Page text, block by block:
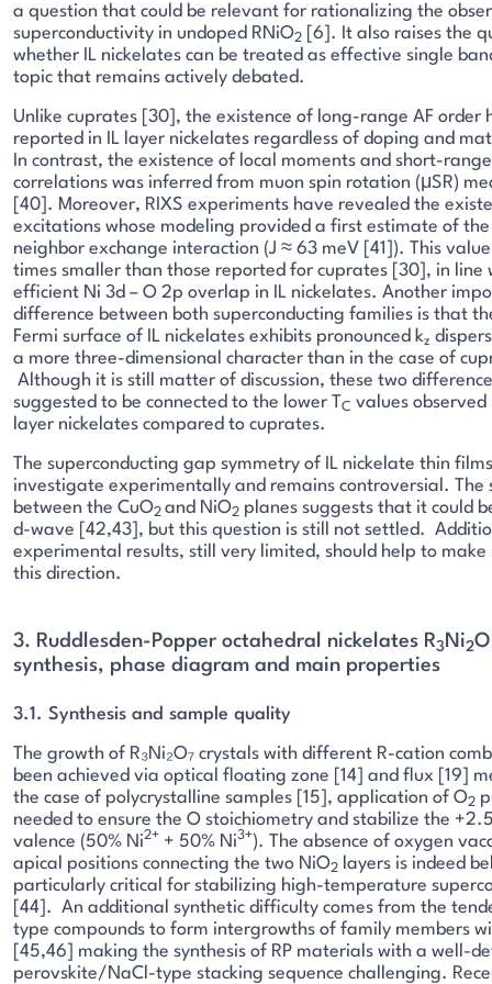
a question that could be relevant for rationalizing the
superconductivity in undoped RNiO2
[6]. It also raises the
whether IL nickelates can be treated as effective single
topic that remains actively debated.
Unlike cuprates [30], the existence of long-range AF order
reported in IL layer nickelates regardless of doping and
In contrast, the existence of local moments and short-
correlations was inferred from muon spin rotation (μSR)
[40]. Moreover, RIXS experiments have revealed the
excitations whose modeling provided a first estimate of
neighbor exchange interaction (J ≈ 63 meV [41]). This
times smaller than those reported for cuprates [30], in line
efficient Ni 3d – O 2p overlap in IL nickelates. Another
difference between both superconducting families is that
Fermi surface of IL nickelates exhibits pronounced kz
a more three-dimensional character than in the case of
Although it is still matter of discussion, these two
suggested to be connected to the lower TC values
layer nickelates compared to cuprates.
The superconducting gap symmetry of IL nickelate thin
investigate experimentally and remains controversial. The
between the CuO2 and NiO2 planes suggests that it could
d-wave [42,43], but this question is still not settled.
experimental results, still very limited, should help to make
this direction.
3. Ruddlesden-Popper octahedral nickelates R3 Ni2O
synthesis, phase diagram and main properties
3.1. Synthesis and sample quality
The growth of R₃Ni₂O₇ crystals with different R-cation
been achieved via optical floating zone [14] and flux [19]
the case of polycrystalline samples [15], application of O2
needed to ensure the O stoichiometry and stabilize the
valence (50% Ni2+ + 50% Ni3+). The absence of oxygen
apical positions connecting the two NiO2
layers is indeed
particularly critical for stabilizing high-temperature
[44]. An additional synthetic difficulty comes from the
type compounds to form intergrowths of family members
[45,46] making the synthesis of RP materials with a well-
perovskite/NaCl-type stacking sequence challenging.